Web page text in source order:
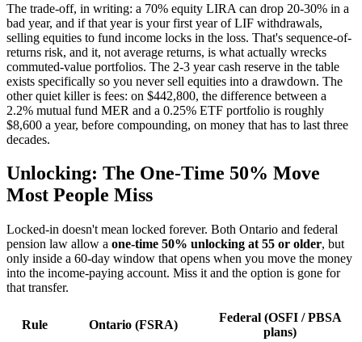
The trade-off, in writing: a 70% equity LIRA can drop 20-30% in a
bad year, and if that year is your first year of LIF withdrawals,
selling equities to fund income locks in the loss. That's sequence-of-
returns risk, and it, not average returns, is what actually wrecks
commuted-value portfolios. The 2-3 year cash reserve in the table
exists specifically so you never sell equities into a drawdown. The
other quiet killer is fees: on $442,800, the difference between a
2.2% mutual fund MER and a 0.25% ETF portfolio is roughly
$8,600 a year, before compounding, on money that has to last three
decades.
Unlocking: The One-Time 50% Move
Most People Miss
Locked-in doesn't mean locked forever. Both Ontario and federal
pension law allow a one-time 50% unlocking at 55 or older, but
only inside a 60-day window that opens when you move the money
into the income-paying account. Miss it and the option is gone for
that transfer.
Rule Ontario (FSRA)
Federal (OSFI / PBSA
plans)